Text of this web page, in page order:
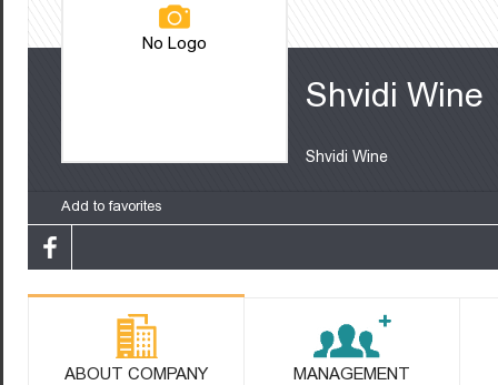
No Logo
Shvidi Wine
Shvidi Wine
Add to favorites
ABOUT COMPANY MANAGEMENT